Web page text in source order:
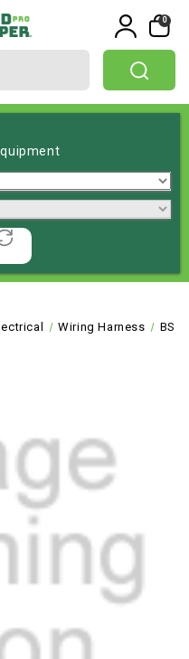
0
Wiring Harness BS-